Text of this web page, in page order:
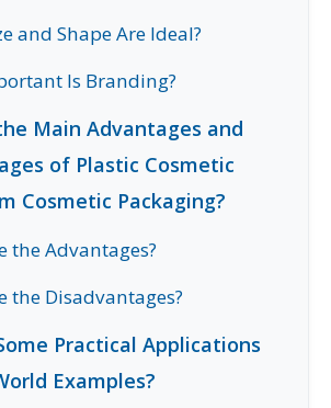
and Shape Are Ideal?
Is Branding?
Main Advantages and
of Plastic Cosmetic
Cosmetic Packaging?
the Advantages?
the Disadvantages?
Practical Applications
Examples?